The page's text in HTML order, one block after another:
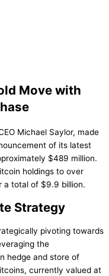
Move with
Michael Saylor, made
of its latest
$489 million.
holdings to over
a total of $9.9 billion.
Strategy
pivoting towards
the
hedge and store of
currently valued at